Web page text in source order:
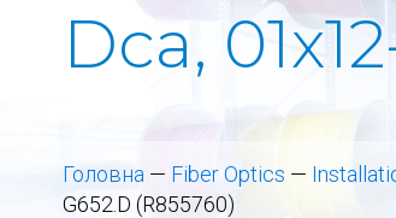
Dca,
Головна — Fiber Optics —
G652.D (R855760)